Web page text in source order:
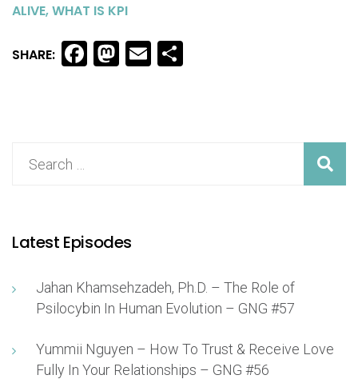
ALIVE,WHAT IS KPI
SHARE: Facebook
Mastodon
Email
Latest Episodes
Jahan Khamsehzadeh, Ph.D. – The Role of
Psilocybin In Human Evolution – GNG #57
Yummii Nguyen – How To Trust & Receive Love
Fully In Your Relationships – GNG #56